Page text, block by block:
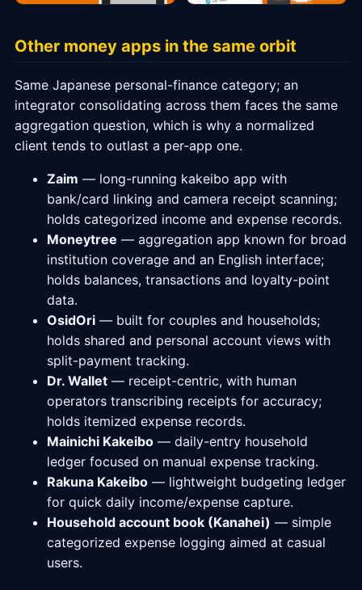
Other money apps in the same orbit
Same Japanese personal-finance category; an
integrator consolidating across them faces the same
aggregation question, which is why a normalized
client tends to outlast a per-app one.
Zaim — long-running kakeibo app with
bank/card linking and camera receipt scanning;
holds categorized income and expense records.
Moneytree — aggregation app known for broad
institution coverage and an English interface;
holds balances, transactions and loyalty-point
data.
OsidOri — built for couples and households;
holds shared and personal account views with
split-payment tracking.
Dr. Wallet — receipt-centric, with human
operators transcribing receipts for accuracy;
holds itemized expense records.
Mainichi Kakeibo — daily-entry household
ledger focused on manual expense tracking.
Rakuna Kakeibo — lightweight budgeting ledger
for quick daily income/expense capture.
Household account book (Kanahei) — simple
categorized expense logging aimed at casual
users.